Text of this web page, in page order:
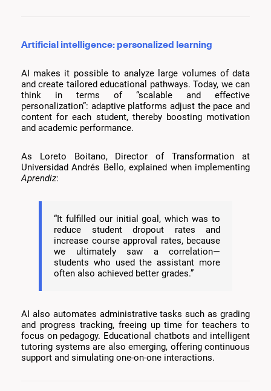
Artificial intelligence: personalized learning
AI makes it possible to analyze large volumes of data
and create tailored educational pathways. Today, we can
think in terms of “scalable and effective
personalization”: adaptive platforms adjust the pace and
content for each student, thereby boosting motivation
and academic performance.
As Loreto Boitano, Director of Transformation at
Universidad Andrés Bello, explained when implementing
Aprendiz:
“It fulfilled our initial goal, which was to
reduce student dropout rates and
increase course approval rates, because
we ultimately saw a correlation—
students who used the assistant more
often also achieved better grades.”
AI also automates administrative tasks such as grading
and progress tracking, freeing up time for teachers to
focus on pedagogy. Educational chatbots and intelligent
tutoring systems are also emerging, offering continuous
support and simulating one-on-one interactions.